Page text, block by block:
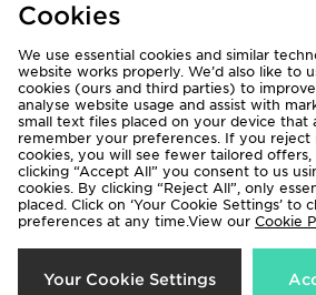
Deliver To
Rest of the World
We accept the following
Copyright © 2026 JD Sports All
Cookies
We use essential cookies and similar
website works properly. We’d also like to
cookies (ours and third parties) to
analyse website usage and assist with
small text files placed on your device that
remember your preferences. If you reject
cookies, you will see fewer tailored offers,
clicking “Accept All” you consent to us
cookies. By clicking “Reject All”, only
placed. Click on ‘Your Cookie Settings’ to
preferences at any time.View our Cookie
Your Cookie Settings